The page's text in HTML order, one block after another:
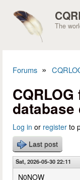
The
Forums »
Log in or register to
Last post
Sat, 2026-05-30 22:11
N0NOW